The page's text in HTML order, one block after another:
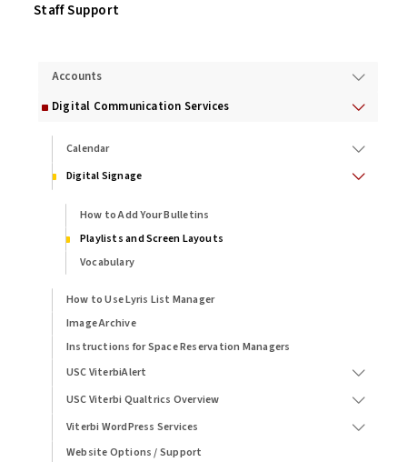
Staff Support
Accounts
Digital Communication Services
Calendar
Digital Signage
How to Add Your Bulletins
Playlists and Screen Layouts
Vocabulary
How to Use Lyris List Manager
Image Archive
Instructions for Space Reservation Managers
USC ViterbiAlert
USC Viterbi Qualtrics Overview
Viterbi WordPress Services
Website Options / Support